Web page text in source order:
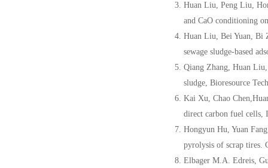
Huan Liu, Peng Liu,
and CaO conditioning
Huan Liu, Bei Yuan, Bi
sewage sludge-based
Qiang Zhang, Huan
sludge, Bioresource
Kai Xu, Chao
direct carbon fuel cells,
Hongyun Hu, Yuan
pyrolysis of scrap tires.
Elbager M.A. Edreis,